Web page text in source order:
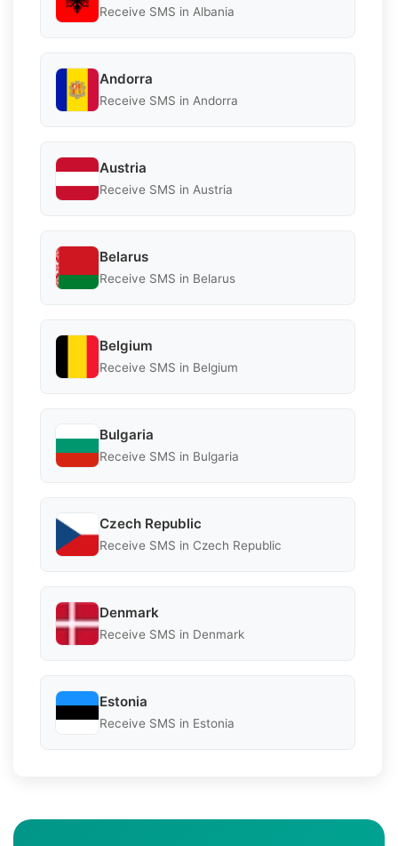
Receive SMS in Albania
Andorra
Receive SMS in Andorra
Austria
Receive SMS in Austria
Belarus
Receive SMS in Belarus
Belgium
Receive SMS in Belgium
Bulgaria
Receive SMS in Bulgaria
Czech Republic
Receive SMS in Czech Republic
Denmark
Receive SMS in Denmark
Estonia
Receive SMS in Estonia